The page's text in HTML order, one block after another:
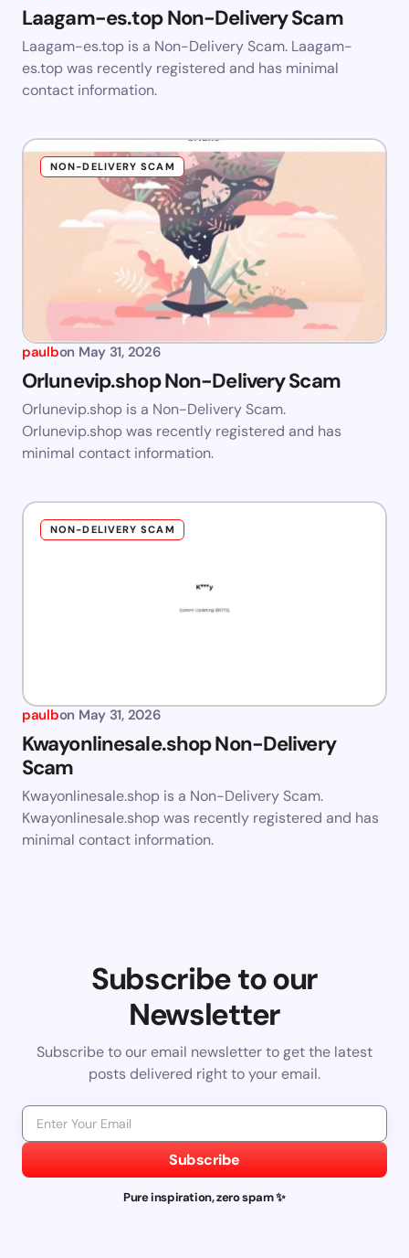
Laagam-es.top Non-Delivery Scam
Laagam-es.top is a Non-Delivery Scam. Laagam-
es.top was recently registered and has minimal
contact information.
NON-DELIVERY SCAM
paulbon May 31, 2026
Orlunevip.shop Non-Delivery Scam
Orlunevip.shop is a Non-Delivery Scam.
Orlunevip.shop was recently registered and has
minimal contact information.
NON-DELIVERY SCAM
paulbon May 31, 2026
Kwayonlinesale.shop Non-Delivery
Scam
Kwayonlinesale.shop is a Non-Delivery Scam.
Kwayonlinesale.shop was recently registered and has
minimal contact information.
Subscribe to our
Newsletter
Subscribe to our email newsletter to get the latest
posts delivered right to your email.
Subscribe
Pure inspiration, zero spam ✨